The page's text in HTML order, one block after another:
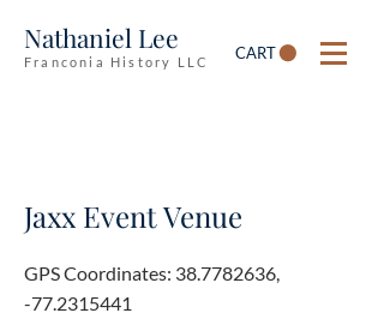
Nathaniel Lee
Franconia History LLC CART
Jaxx Event Venue
GPS Coordinates: 38.7782636,
-77.2315441